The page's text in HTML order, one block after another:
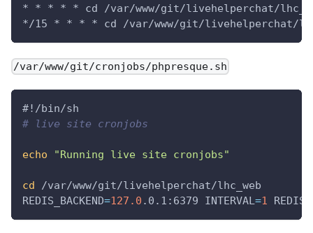
* * * * * cd /var/www/git/livehelperchat/
*/15 * * * * cd /var/www/git/livehelperchat/
/var/www/git/cronjobs/phpresque.sh
#!/bin/sh
# live site cronjobs
echo "Running live site cronjobs"
cd /var/www/git/livehelperchat/lhc_web
REDIS_BACKEND=127.0 .0.1:6379 INTERVAL=1